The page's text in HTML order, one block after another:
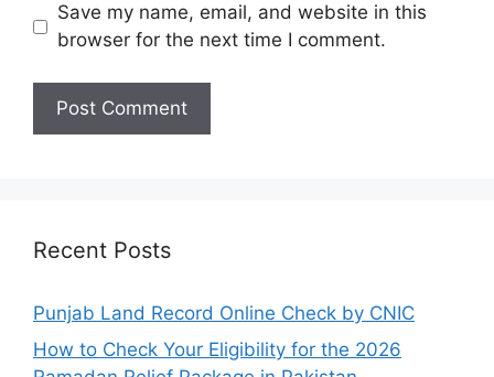
Save my name, email, and website in this
browser for the next time I comment.
Recent Posts
Punjab Land Record Online Check by CNIC
How to Check Your Eligibility for the 2026